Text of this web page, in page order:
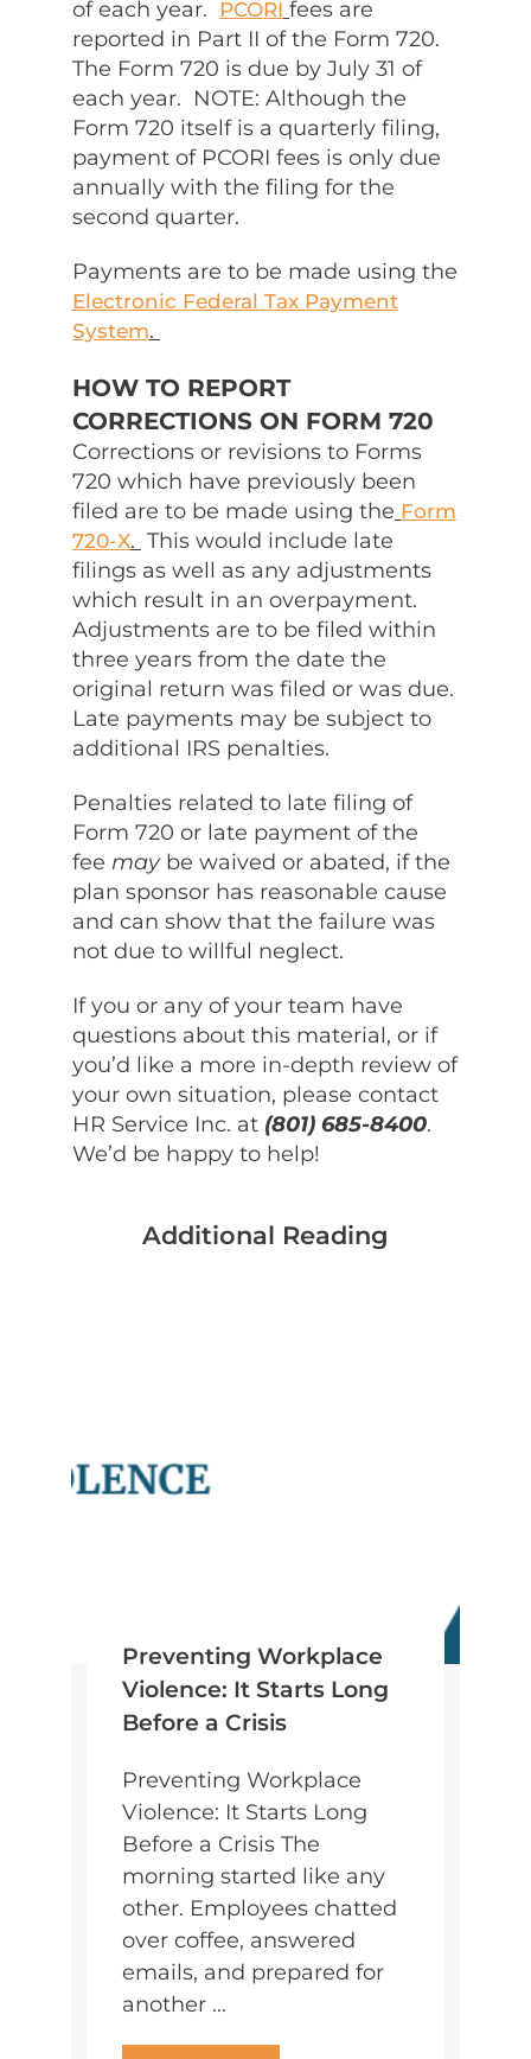
of each year. PCORI fees are
reported in Part II of the Form 720.
The Form 720 is due by July 31 of
each year. NOTE: Although the
Form 720 itself is a quarterly filing,
payment of PCORI fees is only due
annually with the filing for the
second quarter.
Payments are to be made using the
Electronic Federal Tax Payment
System.
HOW TO REPORT
CORRECTIONS ON FORM 720
Corrections or revisions to Forms
720 which have previously been
filed are to be made using the Form
720-X. This would include late
filings as well as any adjustments
which result in an overpayment.
Adjustments are to be filed within
three years from the date the
original return was filed or was due.
Late payments may be subject to
additional IRS penalties.
Penalties related to late filing of
Form 720 or late payment of the
fee maybe waived or abated, if the
plan sponsor has reasonable cause
and can show that the failure was
not due to willful neglect.
If you or any of your team have
questions about this material, or if
you’d like a more in-depth review of
your own situation, please contact
HR Service Inc. at (801) 685-8400.
We’d be happy to help!
Additional Reading
Preventing Workplace
Violence: It Starts Long
Before a Crisis
Preventing Workplace
Violence: It Starts Long
Before a Crisis The
morning started like any
other. Employees chatted
over coffee, answered
emails, and prepared for
another ...